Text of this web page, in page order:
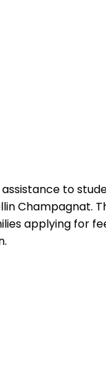
to
applying